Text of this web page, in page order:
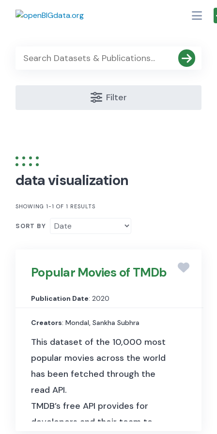
Filter
data visualization
SHOWING 1-1 OF 1 RESULTS
SORT BY
Popular Movies of TMDb
Publication Date: 2020
Creators: Mondal, Sankha Subhra
This dataset of the 10,000 most
popular movies across the world
has been fetched through the
read API.
TMDB’s free API provides for
developers and their team to